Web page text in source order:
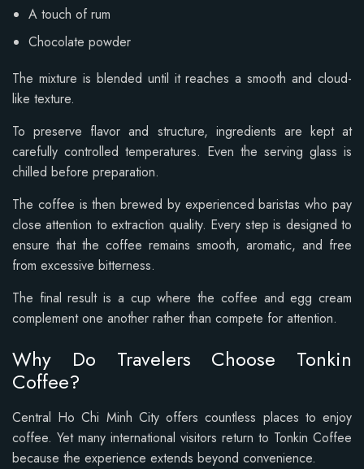
A touch of rum
Chocolate powder
The mixture is blended until it reaches a smooth and cloud-
like texture.
To preserve flavor and structure, ingredients are kept at
carefully controlled temperatures. Even the serving glass is
chilled before preparation.
The coffee is then brewed by experienced baristas who pay
close attention to extraction quality. Every step is designed to
ensure that the coffee remains smooth, aromatic, and free
from excessive bitterness.
The final result is a cup where the coffee and egg cream
complement one another rather than compete for attention.
Why Do Travelers Choose Tonkin
Coffee?
Central Ho Chi Minh City offers countless places to enjoy
coffee. Yet many international visitors return to Tonkin Coffee
because the experience extends beyond convenience.